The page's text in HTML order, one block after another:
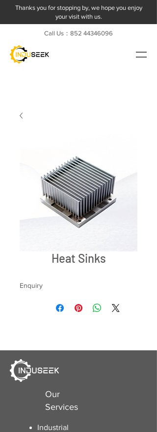
Thanks you for stopping by, we hope you enjoy
your visit with us.
Call Us：852 44346096
Heat Sinks
Enquiry
Our
Services
Industrial